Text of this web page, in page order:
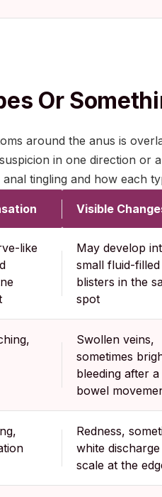
Or
around the anus is
in one direction or
tingling and how each
Visible
like
May develop
small fluid-filled
blisters in the
spot
Swollen veins,
sometimes
bleeding after a
bowel
Redness,
white
scale at the